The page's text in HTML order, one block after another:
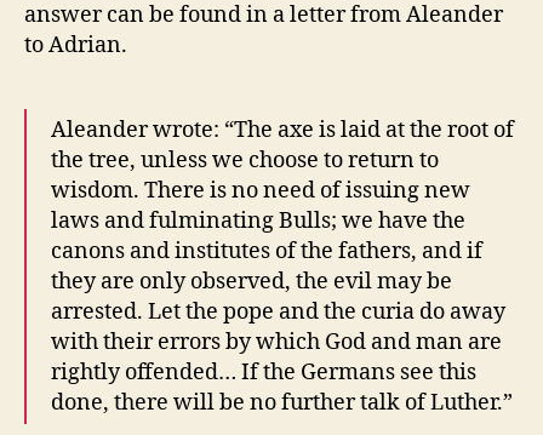
answer can be found in a letter from Aleander
to Adrian.
Aleander wrote: “The axe is laid at the root of
the tree, unless we choose to return to
wisdom. There is no need of issuing new
laws and fulminating Bulls; we have the
canons and institutes of the fathers, and if
they are only observed, the evil may be
arrested. Let the pope and the curia do away
with their errors by which God and man are
rightly offended… If the Germans see this
done, there will be no further talk of Luther.”